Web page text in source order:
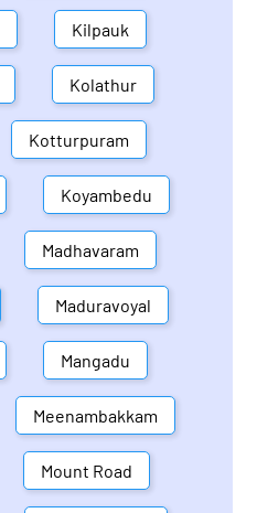
Kilpauk
Kolathur
Kotturpuram
Koyambedu
Madhavaram
Maduravoyal
Mangadu
Meenambakkam
Mount Road